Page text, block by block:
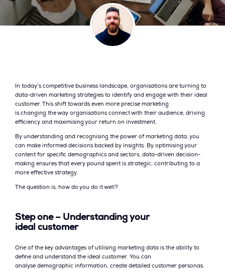
In today’s competitive business landscape, organisations are turning to
data-driven marketing strategies to identify and engage with their ideal
customer. This shift towards even more precise marketing
is changing the way organisations connect with their audience, driving
efficiency and maximising your return on investment.
By understanding and recognising the power of marketing data, you
can make informed decisions backed by insights. By optimising your
content for specific demographics and sectors, data-driven decision-
making ensures that every pound spent is strategic, contributing to a
more effective strategy.
The question is, how do you do it well?
Step one – Understanding your
ideal customer
One of the key advantages of utilising marketing data is the ability to
define and understand the ideal customer. You can
analyse demographic information, create detailed customer personas.